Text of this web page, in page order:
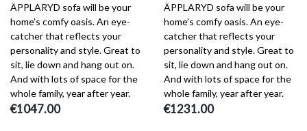
ÄPPLARYD sofa will be your
home’s comfy oasis. An eye-
catcher that reflects your
personality and style. Great to
sit, lie down and hang out on.
And with lots of space for the
whole family, year after year.
€1047.00
ÄPPLARYD sofa will be your
home’s comfy oasis. An eye-
catcher that reflects your
personality and style. Great to
sit, lie down and hang out on.
And with lots of space for the
whole family, year after year.
€1231.00